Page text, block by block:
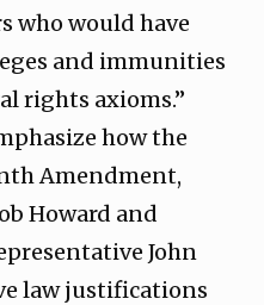
who would have
and immunities
rights axioms.”
how the
Amendment,
Howard and
John
law justifications